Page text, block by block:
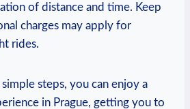
of distance and time. Keep
charges may apply for
rides.
steps, you can enjoy a
in Prague, getting you to